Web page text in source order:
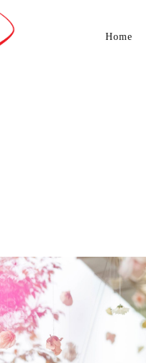
Home